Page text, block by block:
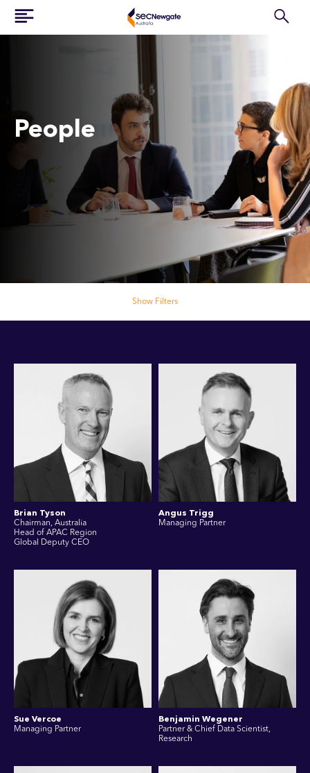
People
Show Filters
Brian Tyson
Chairman, Australia
Head of APAC Region
Global Deputy CEO
Angus Trigg
Managing Partner
Sue Vercoe
Managing Partner
Benjamin Wegener
Partner & Chief Data Scientist,
Research